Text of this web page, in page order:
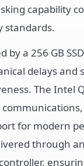
capability
standards.
by a 256 GB
delays and
The Intel
for modern
through